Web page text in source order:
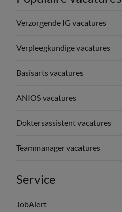
Verzorgende IG vacatures
Verpleegkundige vacatures
Basisarts vacatures
ANIOS vacatures
Doktersassistent vacatures
Teammanager vacatures
Service
JobAlert